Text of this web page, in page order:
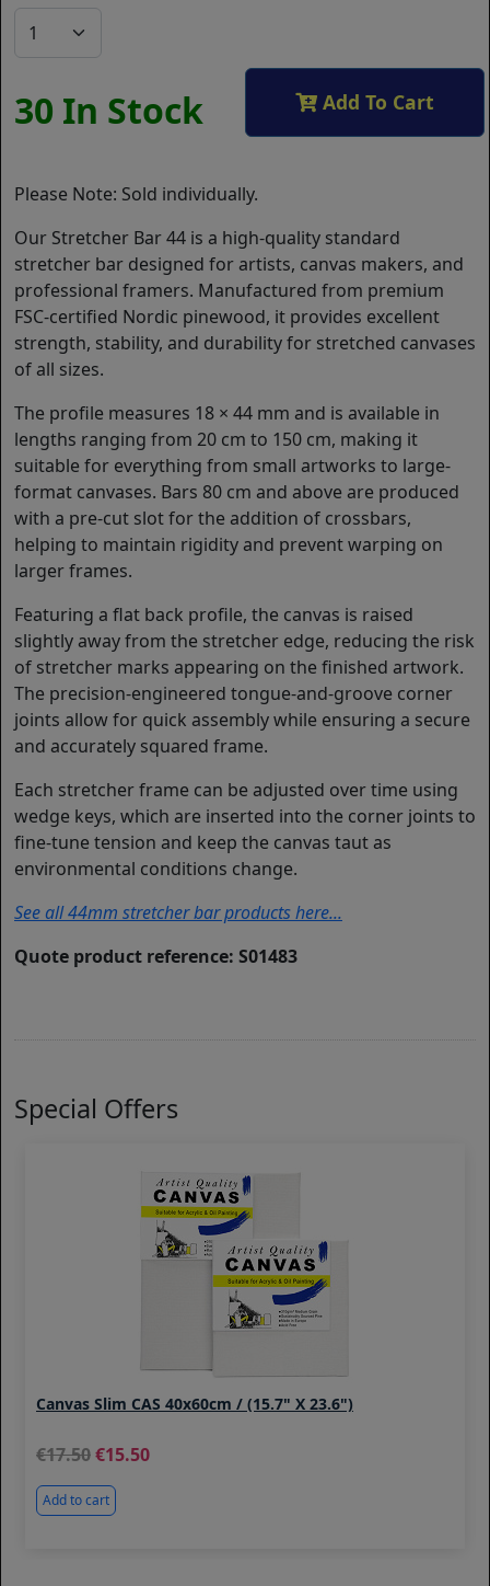
30 In Stock Add To Cart
Please Note: Sold individually.
Our Stretcher Bar 44 is a high-quality standard
stretcher bar designed for artists, canvas makers, and
professional framers. Manufactured from premium
FSC-certified Nordic pinewood, it provides excellent
strength, stability, and durability for stretched canvases
of all sizes.
The profile measures 18 × 44 mm and is available in
lengths ranging from 20 cm to 150 cm, making it
suitable for everything from small artworks to large-
format canvases. Bars 80 cm and above are produced
with a pre-cut slot for the addition of crossbars,
helping to maintain rigidity and prevent warping on
larger frames.
Featuring a flat back profile, the canvas is raised
slightly away from the stretcher edge, reducing the risk
of stretcher marks appearing on the finished artwork.
The precision-engineered tongue-and-groove corner
joints allow for quick assembly while ensuring a secure
and accurately squared frame.
Each stretcher frame can be adjusted over time using
wedge keys, which are inserted into the corner joints to
fine-tune tension and keep the canvas taut as
environmental conditions change.
See all 44mm stretcher bar products here...
Quote product reference: S01483
Special Offers
Canvas Slim CAS 40x60cm / (15.7" X 23.6")
17.50 15.50
Add to cart